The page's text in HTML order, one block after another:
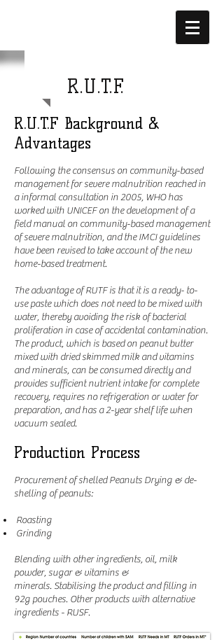
R.U.T.F Background &
Advantages
Following the consensus on community-based
management for severe malnutrition reached in
a informal consultation in 2005, WHO has
worked with UNICEF on the development of a
field manual on community-based management
of severe malnutrition, and the IMCI guidelines
have been revised to take account of the new
home-based treatment.
The advantage of RUTF is that it is a ready- to-
use paste which does not need to be mixed with
water, thereby avoiding the risk of bacterial
proliferation in case of accidental contamination.
The product, which is based on peanut butter
mixed with dried skimmed milk and vitamins
and minerals, can be consumed directly and
provides sufficient nutrient intake for complete
recovery, requires no refrigeration or water for
preparation, and has a 2-year shelf life when
vacuum sealed.
Production Process
Procurement of shelled Peanuts Drying & de-
shelling of peanuts:
Roasting
Grinding
Blending with other ingredients, oil, milk
powder, sugar & vitamins &
minerals. Stabilising the product and filling in
92g pouches. Other products with alternative
ingredients - RUSF.
R.U.T.F.